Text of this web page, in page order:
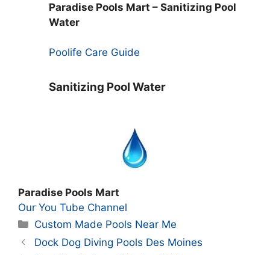
Paradise Pools Mart – Sanitizing Pool
Water
Poolife Care Guide
Sanitizing Pool Water
Paradise Pools Mart
Our You Tube Channel
Categories
Custom Made Pools Near Me
Dock Dog Diving Pools Des Moines